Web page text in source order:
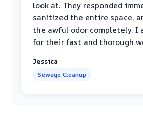
look at. They responded
sanitized the entire space,
the awful odor completely. I
for their fast and thorough
Jessica
Sewage Cleanup